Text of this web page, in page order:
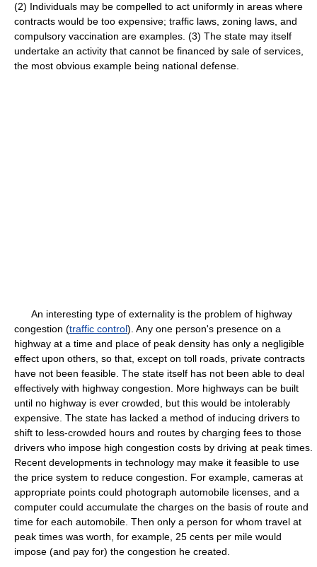
(2) Individuals may be compelled to act uniformly in areas where
contracts would be too expensive; traffic laws, zoning laws, and
compulsory vaccination are examples. (3) The state may itself
undertake an activity that cannot be financed by sale of services,
the most obvious example being national defense.
An interesting type of externality is the problem of highway
congestion (traffic control). Any one person's presence on a
highway at a time and place of peak density has only a negligible
effect upon others, so that, except on toll roads, private contracts
have not been feasible. The state itself has not been able to deal
effectively with highway congestion. More highways can be built
until no highway is ever crowded, but this would be intolerably
expensive. The state has lacked a method of inducing drivers to
shift to less-crowded hours and routes by charging fees to those
drivers who impose high congestion costs by driving at peak times.
Recent developments in technology may make it feasible to use
the price system to reduce congestion. For example, cameras at
appropriate points could photograph automobile licenses, and a
computer could accumulate the charges on the basis of route and
time for each automobile. Then only a person for whom travel at
peak times was worth, for example, 25 cents per mile would
impose (and pay for) the congestion he created.